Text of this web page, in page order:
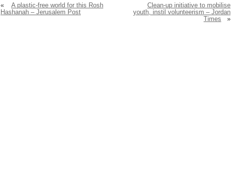
«
A plastic-free world for this Rosh
Hashanah – Jerusalem Post
Clean-up initiative to mobilise
youth, instil volunteerism – Jordan
Times
»